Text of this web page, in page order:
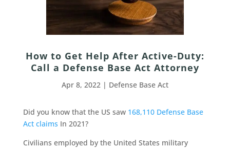
How to Get Help After Active-Duty:
Call a Defense Base Act Attorney
Apr 8, 2022| Defense Base Act
Did you know that the US saw 168,110 Defense Base
Act claims In 2021?
Civilians employed by the United States military